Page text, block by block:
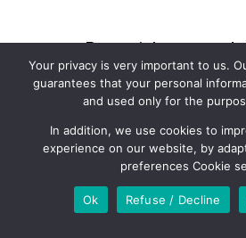
Potential expected
in Hawkesbury and
Texas?
How much carbon
been produced to
Hawkesbury plant?
Your privacy is very important to us.
guarantees that your personal
and used only for the
In addition, we use cookies to
experience on our website, by
preferences Cookie
Ok Refuse / Decline